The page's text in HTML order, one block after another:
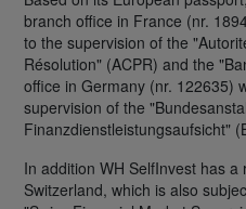
branch office in France (nr.
to the supervision of the
Résolution" (ACPR) and the
office in Germany (nr. 122635)
supervision of the
Finanzdienstleistungsaufsicht"
In addition WH SelfInvest has
Switzerland, which is also